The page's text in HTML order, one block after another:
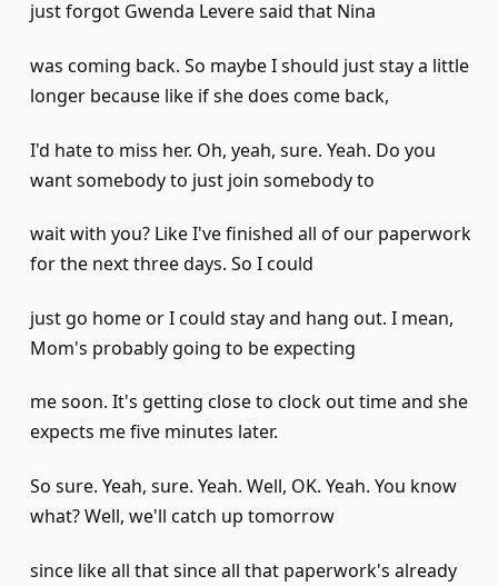
just forgot Gwenda Levere said that Nina
was coming back. So maybe I should just stay a little
longer because like if she does come back,
I'd hate to miss her. Oh, yeah, sure. Yeah. Do you
want somebody to just join somebody to
wait with you? Like I've finished all of our paperwork
for the next three days. So I could
just go home or I could stay and hang out. I mean,
Mom's probably going to be expecting
me soon. It's getting close to clock out time and she
expects me five minutes later.
So sure. Yeah, sure. Yeah. Well, OK. Yeah. You know
what? Well, we'll catch up tomorrow
since like all that since all that paperwork's already